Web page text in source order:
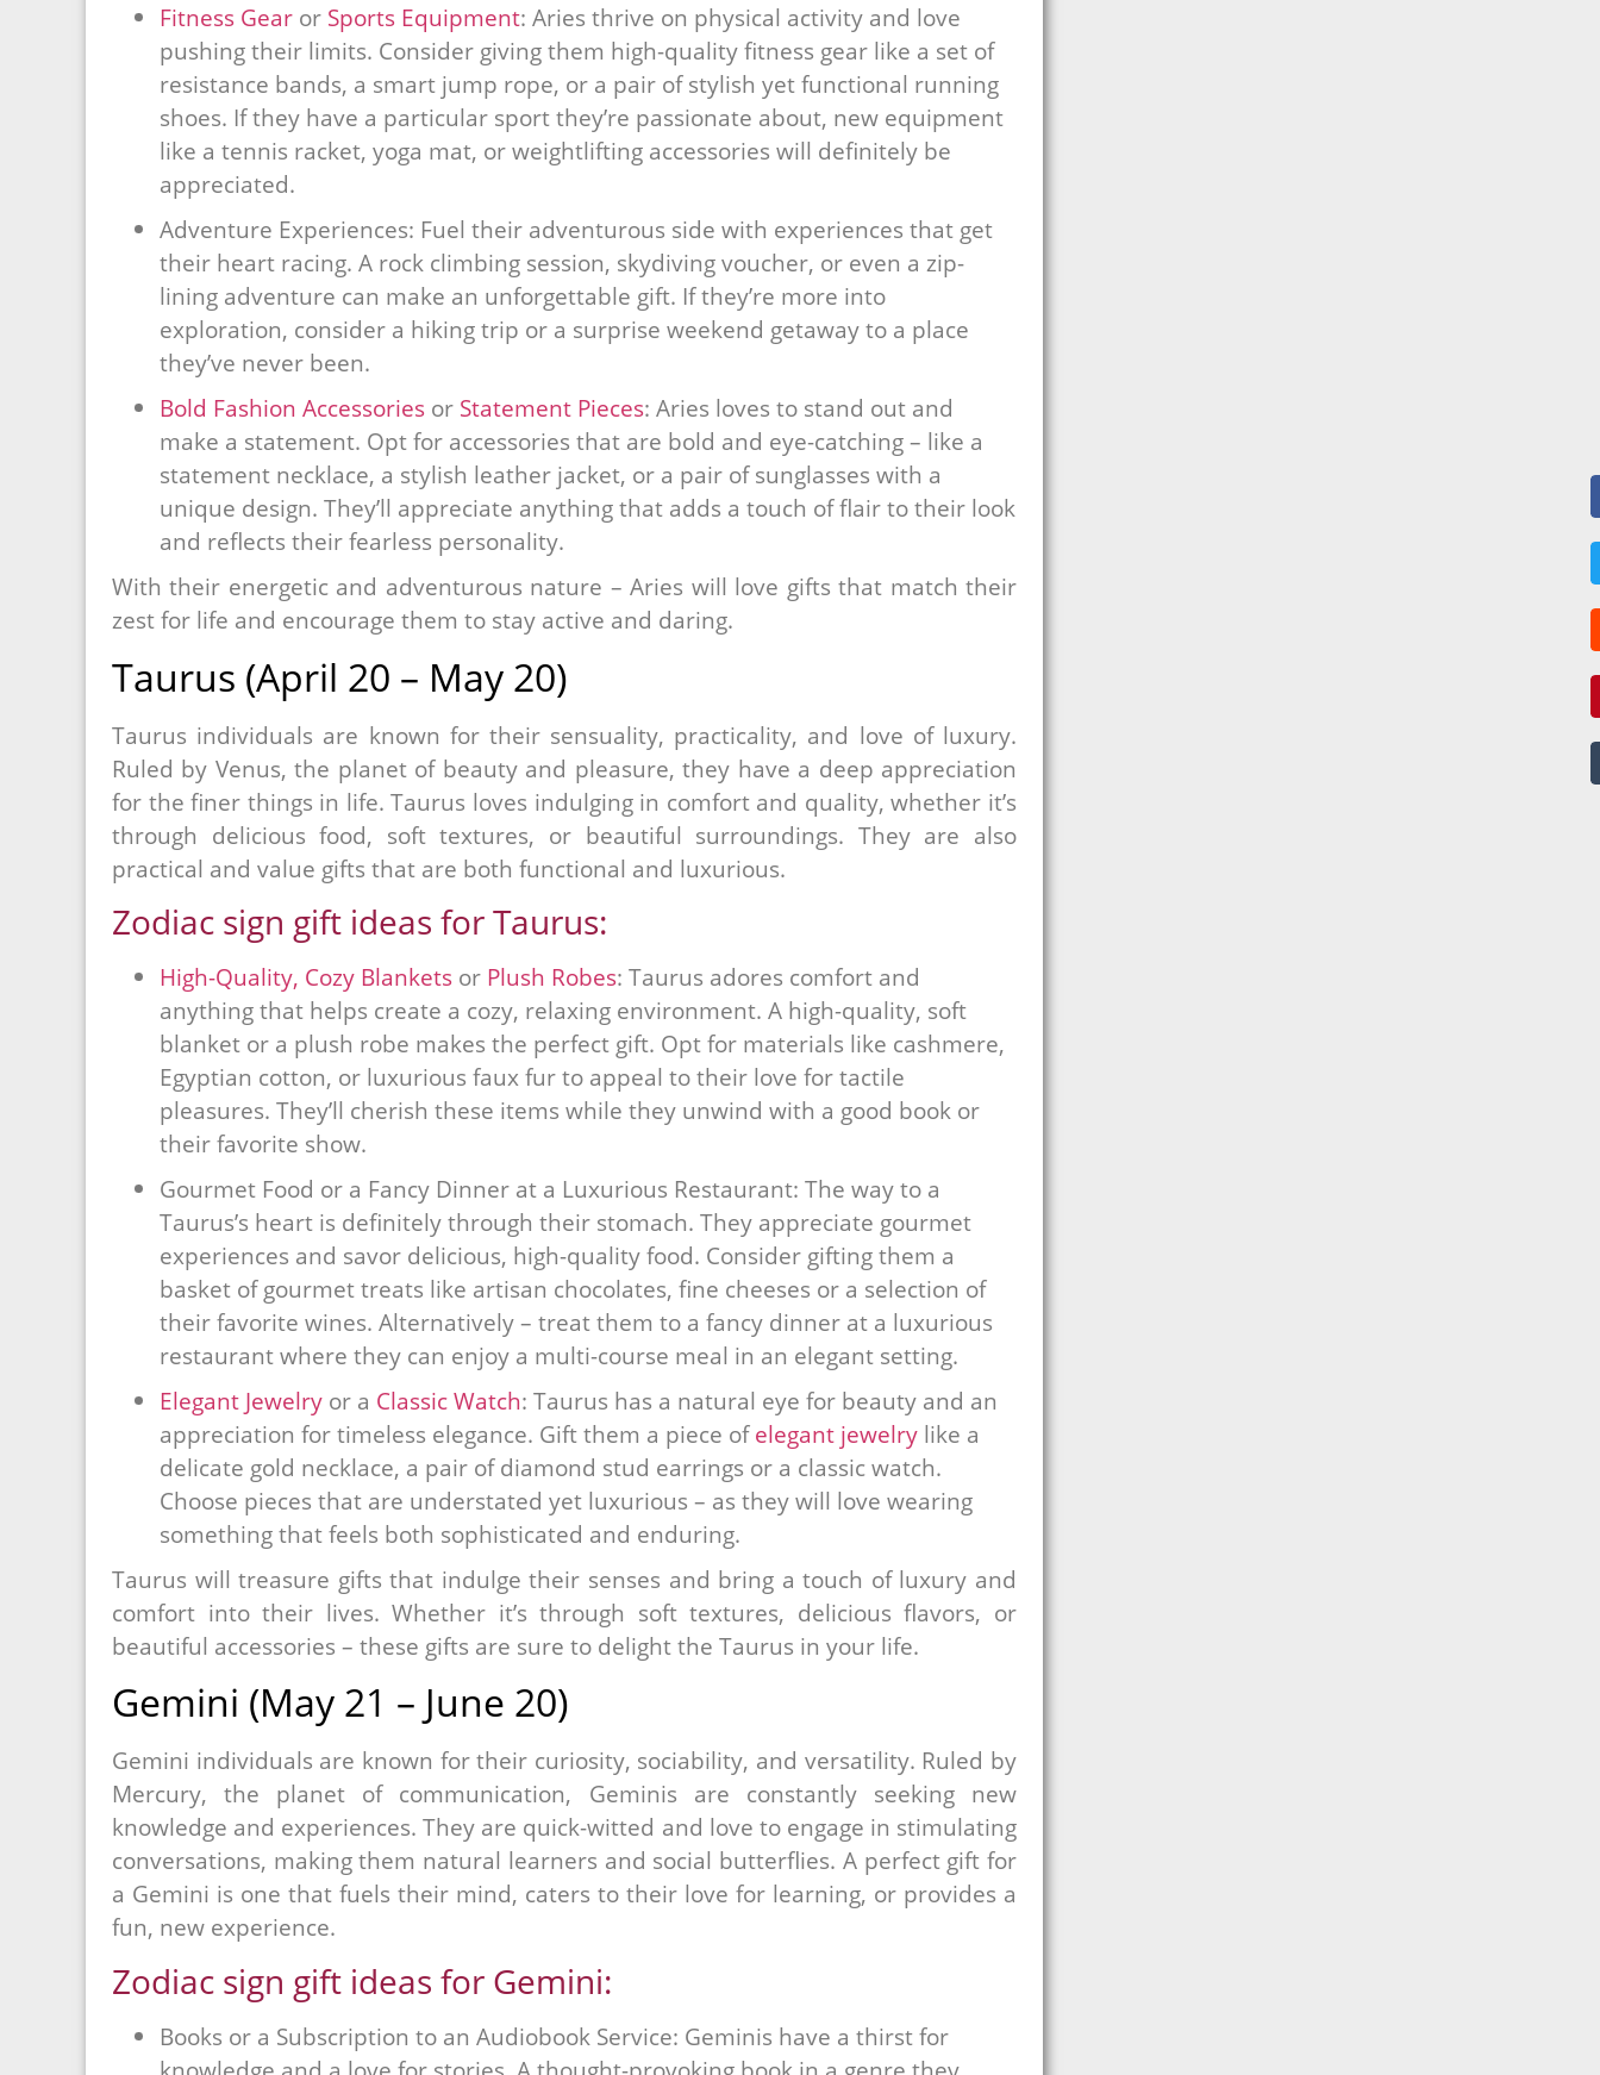
Fitness Gear or Sports Equipment: Aries thrive on physical activity and love
pushing their limits. Consider giving them high-quality fitness gear like a set of
resistance bands, a smart jump rope, or a pair of stylish yet functional running
shoes. If they have a particular sport they’re passionate about, new equipment
like a tennis racket, yoga mat, or weightlifting accessories will definitely be
appreciated.
Adventure Experiences: Fuel their adventurous side with experiences that get
their heart racing. A rock climbing session, skydiving voucher, or even a zip-
lining adventure can make an unforgettable gift. If they’re more into
exploration, consider a hiking trip or a surprise weekend getaway to a place
they’ve never been.
Bold Fashion Accessories or Statement Pieces: Aries loves to stand out and
make a statement. Opt for accessories that are bold and eye-catching – like a
statement necklace, a stylish leather jacket, or a pair of sunglasses with a
unique design. They’ll appreciate anything that adds a touch of flair to their look
and reflects their fearless personality.
With their energetic and adventurous nature – Aries will love gifts that match their
zest for life and encourage them to stay active and daring.
Taurus (April 20 – May 20)
Taurus individuals are known for their sensuality, practicality, and love of luxury.
Ruled by Venus, the planet of beauty and pleasure, they have a deep appreciation
for the finer things in life. Taurus loves indulging in comfort and quality, whether it’s
through delicious food, soft textures, or beautiful surroundings. They are also
practical and value gifts that are both functional and luxurious.
Zodiac sign gift ideas for Taurus:
High-Quality, Cozy Blankets or Plush Robes: Taurus adores comfort and
anything that helps create a cozy, relaxing environment. A high-quality, soft
blanket or a plush robe makes the perfect gift. Opt for materials like cashmere,
Egyptian cotton, or luxurious faux fur to appeal to their love for tactile
pleasures. They’ll cherish these items while they unwind with a good book or
their favorite show.
Gourmet Food or a Fancy Dinner at a Luxurious Restaurant: The way to a
Taurus’s heart is definitely through their stomach. They appreciate gourmet
experiences and savor delicious, high-quality food. Consider gifting them a
basket of gourmet treats like artisan chocolates, fine cheeses or a selection of
their favorite wines. Alternatively – treat them to a fancy dinner at a luxurious
restaurant where they can enjoy a multi-course meal in an elegant setting.
Elegant Jewelry or a Classic Watch: Taurus has a natural eye for beauty and an
appreciation for timeless elegance. Gift them a piece ofelegant jewelry like a
delicate gold necklace, a pair of diamond stud earrings or a classic watch.
Choose pieces that are understated yet luxurious – as they will love wearing
something that feels both sophisticated and enduring.
Taurus will treasure gifts that indulge their senses and bring a touch of luxury and
comfort into their lives. Whether it’s through soft textures, delicious flavors, or
beautiful accessories – these gifts are sure to delight the Taurus in your life.
Gemini (May 21 – June 20)
Gemini individuals are known for their curiosity, sociability, and versatility. Ruled by
Mercury, the planet of communication, Geminis are constantly seeking new
knowledge and experiences. They are quick-witted and love to engage in stimulating
conversations, making them natural learners and social butterflies. A perfect gift for
a Gemini is one that fuels their mind, caters to their love for learning, or provides a
fun, new experience.
Zodiac sign gift ideas for Gemini:
Books or a Subscription to an Audiobook Service: Geminis have a thirst for